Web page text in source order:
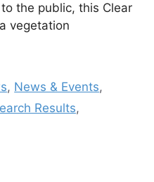
the public, this Clear
vegetation
, News & Events,
Results,